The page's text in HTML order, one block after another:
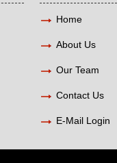
Home
About Us
Our Team
Contact Us
E-Mail Login